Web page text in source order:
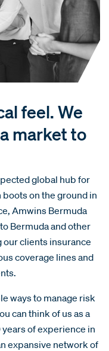
feel. We
market to
global hub for
on the ground in
Amwins Bermuda
Bermuda and other
clients insurance
coverage lines and
ways to manage risk
can think of us as a
of experience in
expansive network of